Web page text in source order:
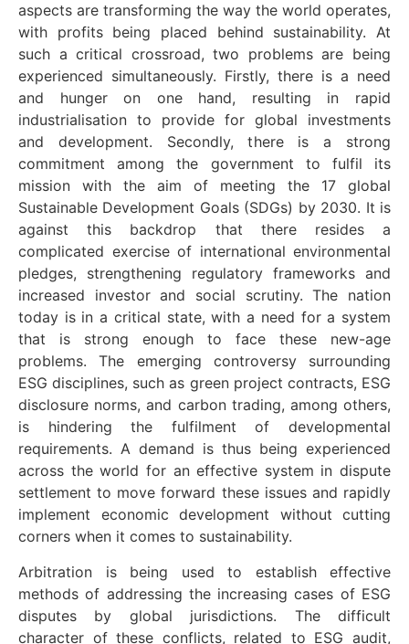
aspects are transforming the way the world operates,
with profits being placed behind sustainability. At
such a critical crossroad, two problems are being
experienced simultaneously. Firstly, there is a need
and hunger on one hand, resulting in rapid
industrialisation to provide for global investments
and development. Secondly, there is a strong
commitment among the government to fulfil its
mission with the aim of meeting the 17 global
Sustainable Development Goals (SDGs) by 2030. It is
against this backdrop that there resides a
complicated exercise of international environmental
pledges, strengthening regulatory frameworks and
increased investor and social scrutiny. The nation
today is in a critical state, with a need for a system
that is strong enough to face these new-age
problems. The emerging controversy surrounding
ESG disciplines, such as green project contracts, ESG
disclosure norms, and carbon trading, among others,
is hindering the fulfilment of developmental
requirements. A demand is thus being experienced
across the world for an effective system in dispute
settlement to move forward these issues and rapidly
implement economic development without cutting
corners when it comes to sustainability.
Arbitration is being used to establish effective
methods of addressing the increasing cases of ESG
disputes by global jurisdictions. The difficult
character of these conflicts, related to ESG audit,